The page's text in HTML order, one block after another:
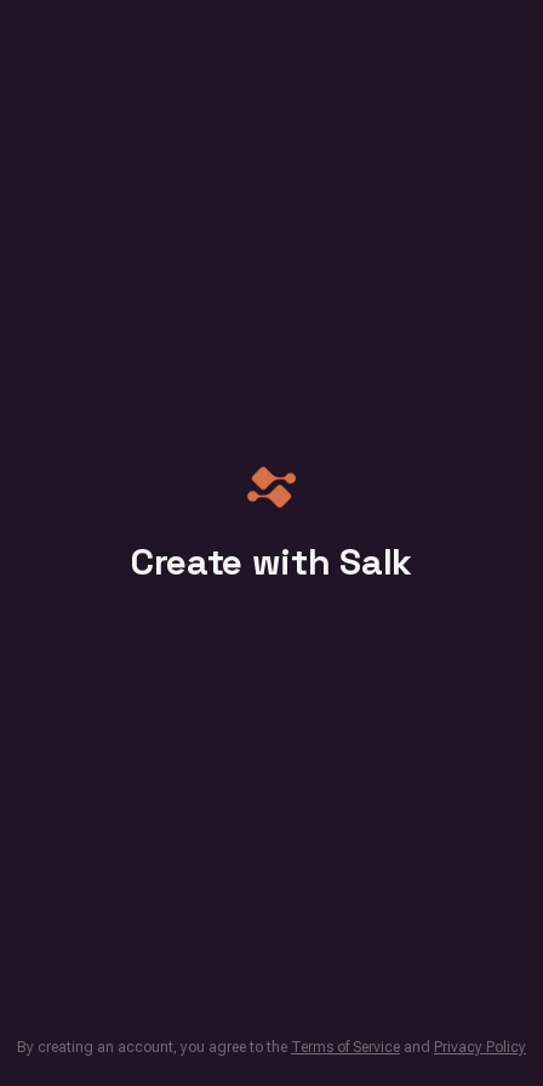
Create with Salk
By creating an account, you agree to the Terms of Service and Privacy Policy